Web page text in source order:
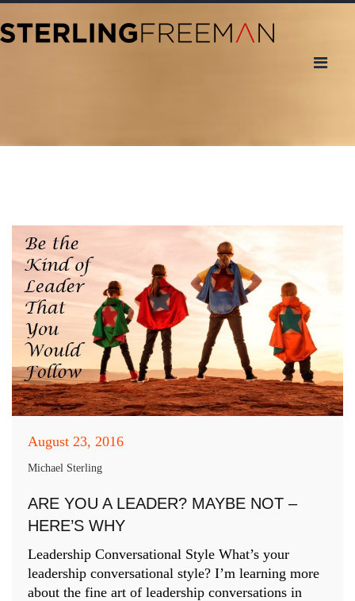
August 23, 2016
Michael Sterling
ARE YOU A LEADER? MAYBE NOT –
HERE’S WHY
Leadership Conversational Style What’s your
leadership conversational style? I’m learning more
about the fine art of leadership conversations in